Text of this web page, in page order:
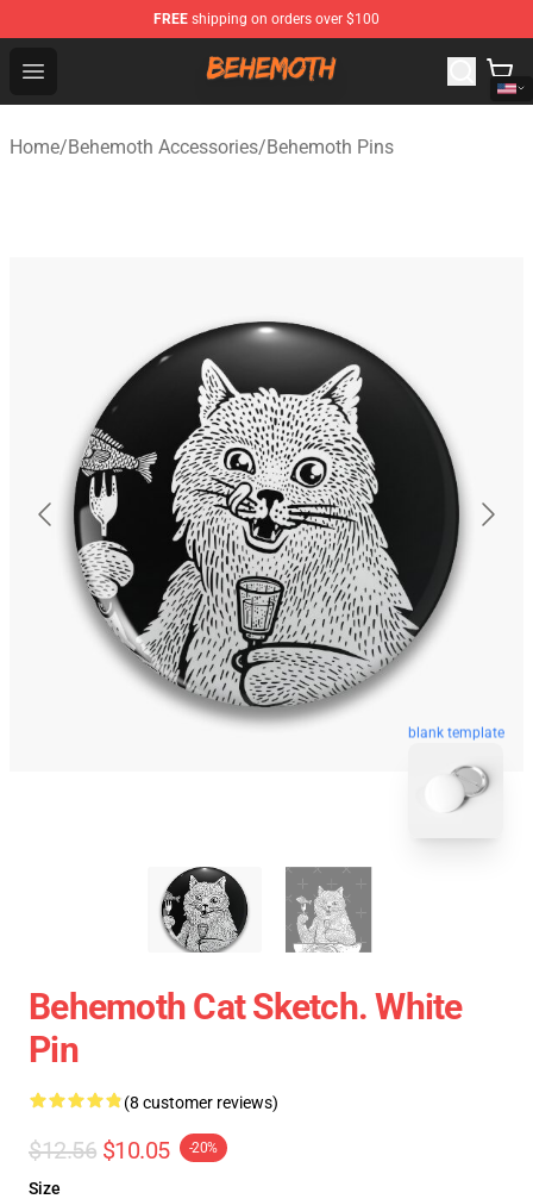
FREE shipping on orders over $100
Open menu
Behemoth Store - Official Behemoth Merchandise Shop
Home/Behemoth Accessories/Behemoth Pins
blank template
Behemoth Cat Sketch. White
Pin
(8 customer reviews)
$12.56 $10.05 -20%
Size